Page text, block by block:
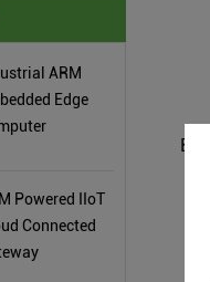
ARM
Edge
Powered IIoT
Connected